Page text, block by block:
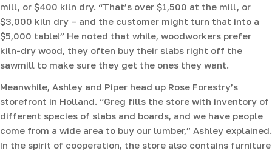
mill, or $400 kiln dry. “That’s over $1,500 at the mill, or
$3,000 kiln dry – and the customer might turn that into a
$5,000 table!” He noted that while, woodworkers prefer
kiln-dry wood, they often buy their slabs right off the
sawmill to make sure they get the ones they want.
Meanwhile, Ashley and Piper head up Rose Forestry’s
storefront in Holland. “Greg fills the store with inventory of
different species of slabs and boards, and we have people
come from a wide area to buy our lumber,” Ashley explained.
In the spirit of cooperation, the store also contains furniture